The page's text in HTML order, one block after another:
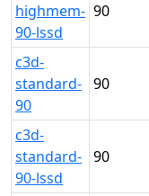
highmem-
90-lssd
90
c3d-
standard-
90
90
c3d-
standard-
90-lssd
90